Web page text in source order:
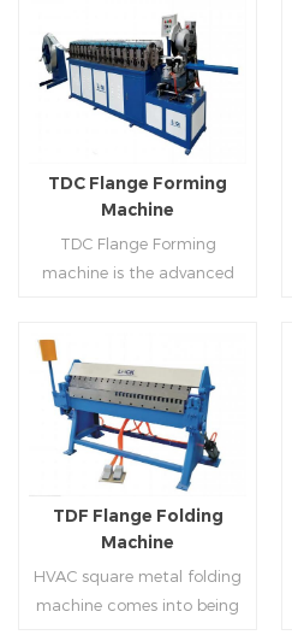
bent into ”L“, ”U“, ”口“ shaped
duct. Equipped with
punching support air,
common plate flange hole is
optional.It has the
advantages of high
automation, high efficiency,
labor saving and material
saving.
blanking.Matched with TDF
forming machine,pittsburgh
lock former,folder and angle
joint joint,the line can
produce nice TDF ducts.
Read More
TDC Flange Forming
Machine
TDC Flange Forming
machine is the advanced
standard,automation and
mass production during
producing rectangle
flanges.
Read More
TDF Flange Folding
Machine
HVAC square metal folding
machine comes into being